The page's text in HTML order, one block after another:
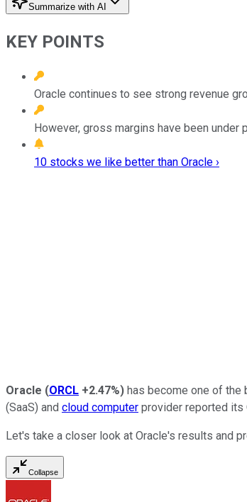
Summarize with AI
KEY POINTS
Oracle continues to see strong revenue
However, gross margins have been under
10 stocks we like better than Oracle ›
Oracle (ORCL +2.47%) has become one of
(SaaS) and cloud computer provider reported its
Let's take a closer look at Oracle's results and
Collapse